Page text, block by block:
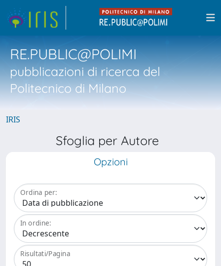
RE.PUBLIC@POLIMI
pubblicazioni di ricerca del
Politecnico di Milano
IRIS
Sfoglia per Autore
Opzioni
Ordina per:
In ordine:
Risultati/Pagina